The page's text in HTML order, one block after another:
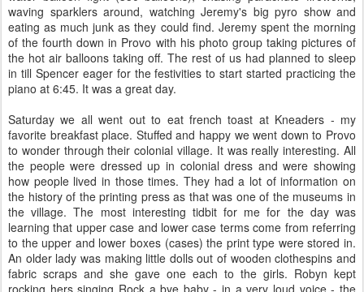
waving sparklers around, watching Jeremy's big pyro show and
eating as much junk as they could find. Jeremy spent the morning
of the fourth down in Provo with his photo group taking pictures of
the hot air balloons taking off. The rest of us had planned to sleep
in till Spencer eager for the festivities to start started practicing the
piano at 6:45. It was a great day.
Saturday we all went out to eat french toast at Kneaders - my
favorite breakfast place. Stuffed and happy we went down to Provo
to wonder through their colonial village. It was really interesting. All
the people were dressed up in colonial dress and were showing
how people lived in those times. They had a lot of information on
the history of the printing press as that was one of the museums in
the village. The most interesting tidbit for me for the day was
learning that upper case and lower case terms come from referring
to the upper and lower boxes (cases) the print type were stored in.
An older lady was making little dolls out of wooden clothespins and
fabric scraps and she gave one each to the girls. Robyn kept
rocking hers singing Rock a bye baby - in a very loud voice - the